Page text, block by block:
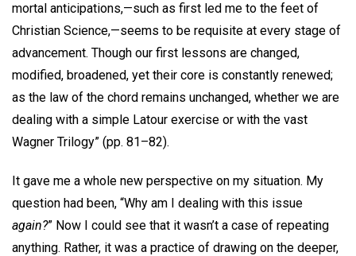
mortal anticipations,—such as first led me to the feet of
Christian Science,—seems to be requisite at every stage of
advancement. Though our first lessons are changed,
modified, broadened, yet their core is constantly renewed;
as the law of the chord remains unchanged, whether we are
dealing with a simple Latour exercise or with the vast
Wagner Trilogy” (pp. 81–82).
It gave me a whole new perspective on my situation. My
question had been, “Why am I dealing with this issue
again?” Now I could see that it wasn’t a case of repeating
anything. Rather, it was a practice of drawing on the deeper,